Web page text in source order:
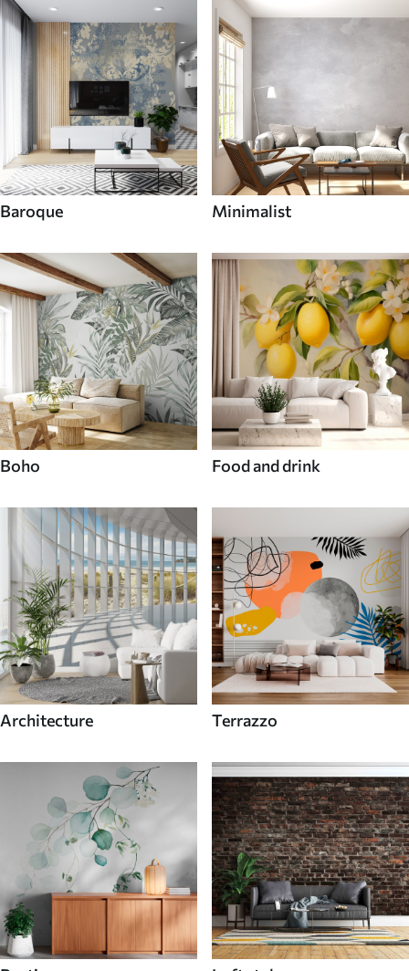
Baroque Minimalist
Boho Food and drink
Architecture Terrazzo